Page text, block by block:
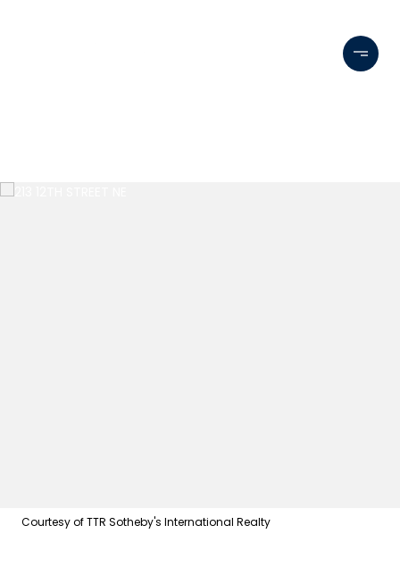
Courtesy of TTR Sotheby's International Realty